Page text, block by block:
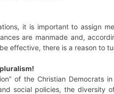
it is important to assign
are manmade and,
effective, there is a reason to
of the Christian Democrats
social policies, the